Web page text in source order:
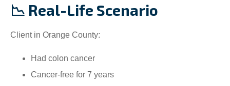
📉 Real-Life Scenario
Client in Orange County:
Had colon cancer
Cancer-free for 7 years